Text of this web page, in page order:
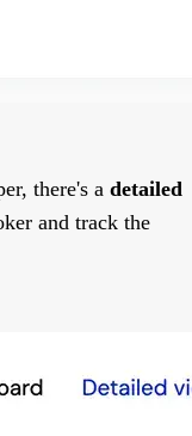
there's a detailed
and track the